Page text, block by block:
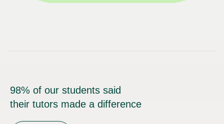
98% of our students said
their tutors made a difference